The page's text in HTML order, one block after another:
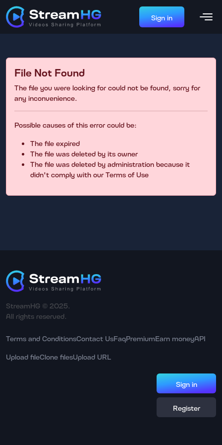
Sign in
File Not Found
The file you were looking for could not be found, sorry for
any inconvenience.
Possible causes of this error could be:
The file expired
The file was deleted by its owner
The file was deleted by administration because it
didn't comply with our Terms of Use
StreamHG © 2025.
All rights reserved.
Terms and ConditionsContact UsFaqPremiumEarn moneyAPI
Upload fileClone filesUpload URL
Sign in
Register